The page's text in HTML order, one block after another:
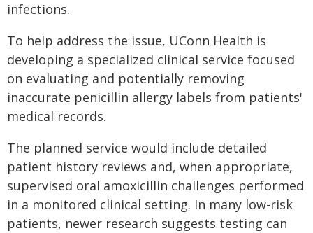
infections.
To help address the issue, UConn Health is
developing a specialized clinical service focused
on evaluating and potentially removing
inaccurate penicillin allergy labels from patients'
medical records.
The planned service would include detailed
patient history reviews and, when appropriate,
supervised oral amoxicillin challenges performed
in a monitored clinical setting. In many low-risk
patients, newer research suggests testing can